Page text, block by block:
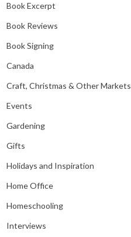
Book Excerpt
Book Reviews
Book Signing
Canada
Craft, Christmas & Other Markets
Events
Gardening
Gifts
Holidays and Inspiration
Home Office
Homeschooling
Interviews